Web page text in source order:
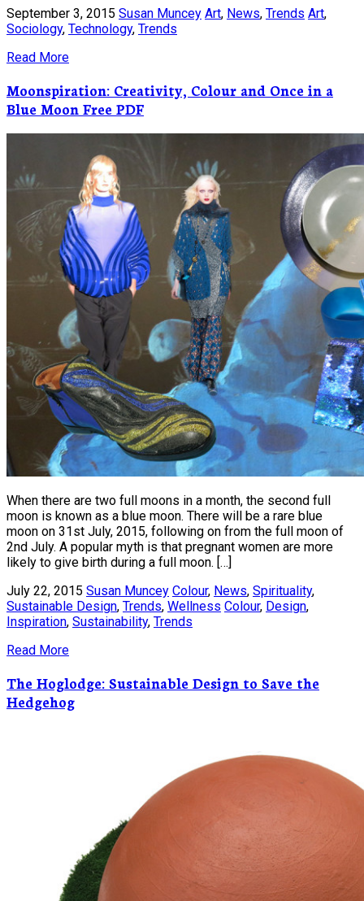
September 3, 2015 Susan Muncey Art, News, Trends Art,
Sociology, Technology, Trends
Read More
Moonspiration: Creativity, Colour and Once in a
Blue Moon Free PDF
When there are two full moons in a month, the second full
moon is known as a blue moon. There will be a rare blue
moon on 31st July, 2015, following on from the full moon of
2nd July. A popular myth is that pregnant women are more
likely to give birth during a full moon. […]
July 22, 2015 Susan Muncey Colour, News, Spirituality,
Sustainable Design, Trends, Wellness Colour, Design,
Inspiration, Sustainability, Trends
Read More
The Hoglodge: Sustainable Design to Save the
Hedgehog